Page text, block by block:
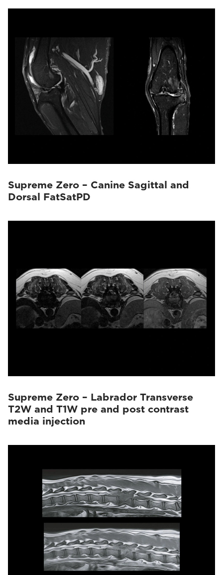
Supreme Zero – Canine Sagittal and
Dorsal FatSatPD
Supreme Zero – Labrador Transverse
T2W and T1W pre and post contrast
media injection